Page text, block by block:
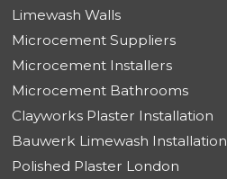
Limewash Walls
Microcement Suppliers
Microcement Installers
Microcement Bathrooms
Clayworks Plaster Installation
Bauwerk Limewash Installation
Polished Plaster London